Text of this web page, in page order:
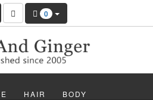
0
HAIR BODY